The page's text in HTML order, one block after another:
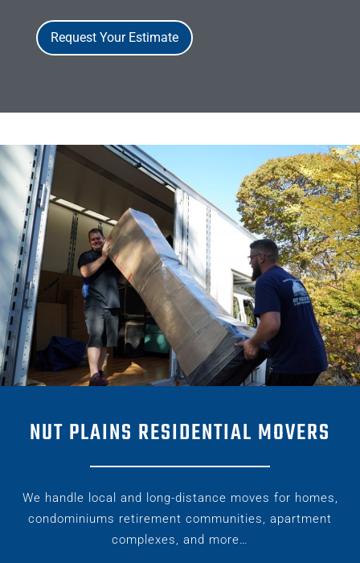
Request Your Estimate
NUT PLAINS RESIDENTIAL MOVERS
We handle local and long-distance moves for homes,
condominiums retirement communities, apartment
complexes, and more…